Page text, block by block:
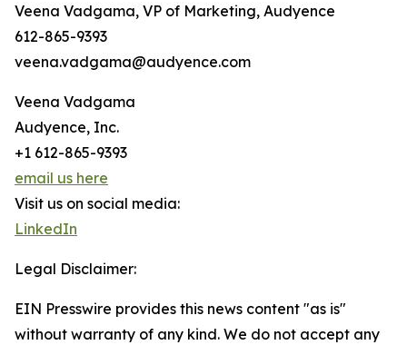
Veena Vadgama, VP of Marketing, Audyence
612-865-9393
veena.vadgama@audyence.com
Veena Vadgama
Audyence, Inc.
+1 612-865-9393
email us here
Visit us on social media:
LinkedIn
Legal Disclaimer:
EIN Presswire provides this news content "as is"
without warranty of any kind. We do not accept any